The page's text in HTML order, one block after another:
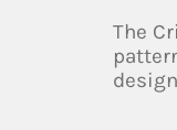
The